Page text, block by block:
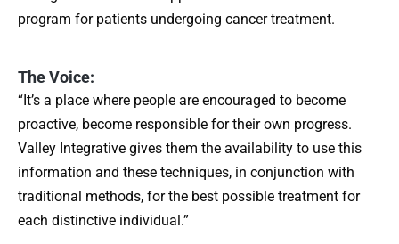
program for patients undergoing cancer treatment.
The Voice:
“It’s a place where people are encouraged to become
proactive, become responsible for their own progress.
Valley Integrative gives them the availability to use this
information and these techniques, in conjunction with
traditional methods, for the best possible treatment for
each distinctive individual.”